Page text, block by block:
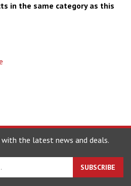
with the latest news and deals.
SUBSCRIBE